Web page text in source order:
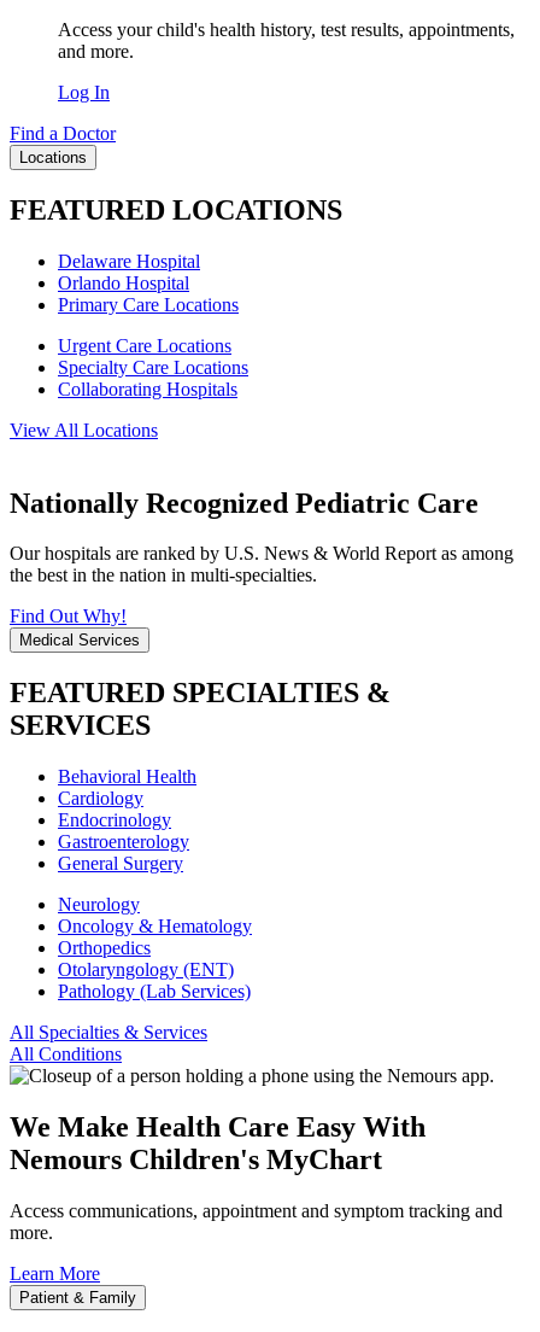
Access your child's health history, test results, appointments,
and more.
Log In
Find a Doctor
Locations
FEATURED LOCATIONS
Delaware Hospital
Orlando Hospital
Primary Care Locations
Urgent Care Locations
Specialty Care Locations
Collaborating Hospitals
View All Locations
Nationally Recognized Pediatric Care
Our hospitals are ranked by U.S. News & World Report as among
the best in the nation in multi-specialties.
Find Out Why!
Medical Services
FEATURED SPECIALTIES &
SERVICES
Behavioral Health
Cardiology
Endocrinology
Gastroenterology
General Surgery
Neurology
Oncology & Hematology
Orthopedics
Otolaryngology (ENT)
Pathology (Lab Services)
All Specialties & Services
All Conditions
We Make Health Care Easy With
Nemours Children's MyChart
Access communications, appointment and symptom tracking and
more.
Learn More
Patient & Family